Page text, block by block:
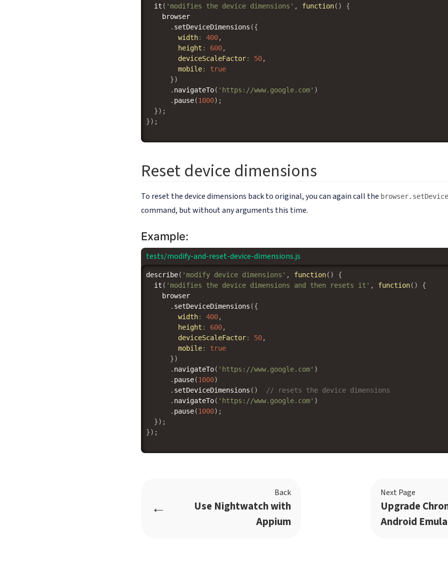
it ( 'modifies the device dimensions' , function( )
{
    browser
. setDeviceDimensions ({
width: 400,
height : 600,
deviceScaleFactor: 50,
mobile:
true
})
. navigateTo( 'https://www.google.com' )
. pause(1000) ;
}) ;
}) ;
Reset device dimensions
To reset the device dimensions back to original, you can again call the
command, but without any arguments this time.
Example:
tests/modify-and-reset-device-dimensions.js
describe( 'modify device dimensions' , function( )
{
it ( 'modifies the device dimensions and then resets it' , function( )
{
    browser
. setDeviceDimensions ({
width: 400,
height : 600,
deviceScaleFactor: 50,
mobile:
true
})
. navigateTo( 'https://www.google.com' )
. pause(1000)
. setDeviceDimensions ( )
// resets the device dimensions
. navigateTo( 'https://www.google.com' )
. pause(1000) ;
}) ;
}) ;
←
Back
Use Nightwatch with
Appium
Next Page
Upgrade
Android